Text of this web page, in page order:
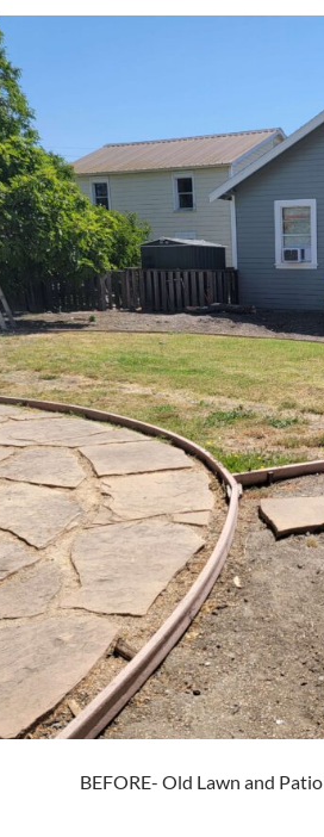
BEFORE- Old Lawn and Patio